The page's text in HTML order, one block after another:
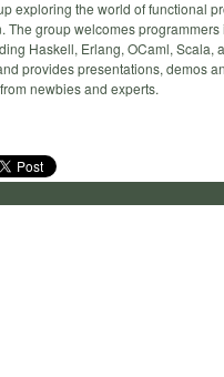
exploring the world of functional
The group welcomes
Haskell, Erlang, OCaml, Scala,
provides presentations, demos
newbies and experts.